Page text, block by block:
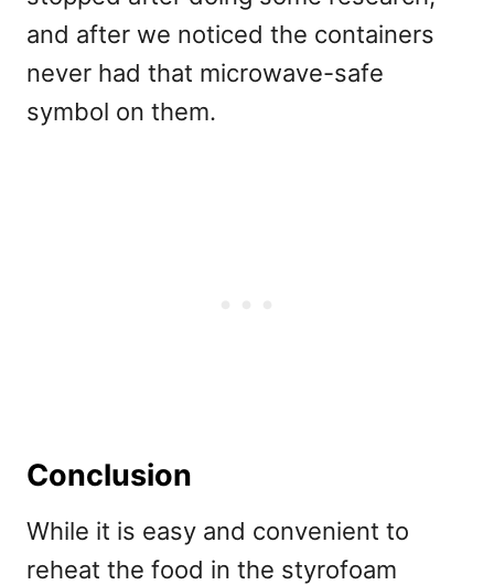
and after we noticed the containers
never had that microwave-safe
symbol on them.
Conclusion
While it is easy and convenient to
reheat the food in the styrofoam